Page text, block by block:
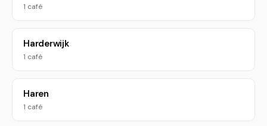
1 café
Harderwijk
1 café
Haren
1 café